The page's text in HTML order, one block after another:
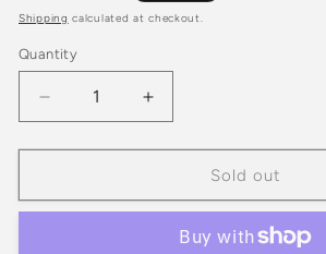
price
Shipping calculated at checkout.
Quantity
Quantity
Decrease
quantity
for
1993
Increase
quantity
for
Vintage
1993
Sold out